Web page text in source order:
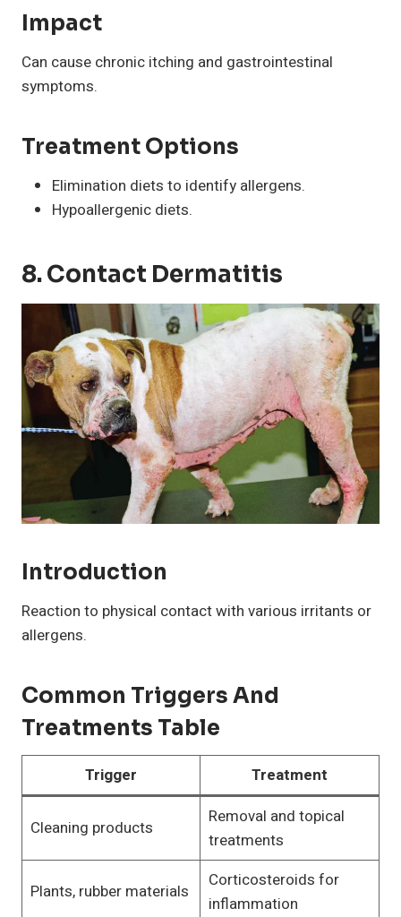
Impact
Can cause chronic itching and gastrointestinal
symptoms.
Treatment Options
Elimination diets to identify allergens.
Hypoallergenic diets.
8. Contact Dermatitis
Introduction
Reaction to physical contact with various irritants or
allergens.
Common Triggers And
Treatments Table
Trigger Treatment
Cleaning products
Removal and topical
treatments
Plants, rubber materials
Corticosteroids for
inflammation